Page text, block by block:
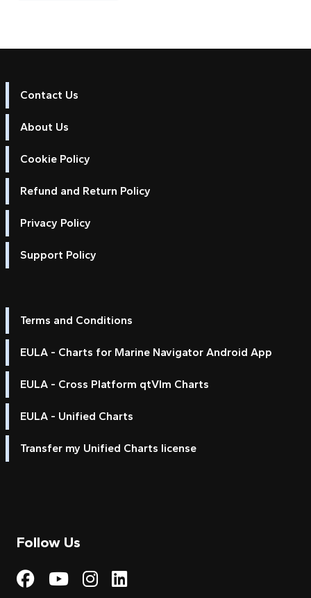
Contact Us
About Us
Cookie Policy
Refund and Return Policy
Privacy Policy
Support Policy
Terms and Conditions
EULA - Charts for Marine Navigator Android App
EULA - Cross Platform qtVlm Charts
EULA - Unified Charts
Transfer my Unified Charts license
Follow Us
Visit My Harbour on
Visit My
Visit My Harbour on
Visit My Harbour